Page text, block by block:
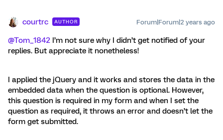
courtrc AUTHOR Forum|Forum|2 years ago
@Tom_1842 I’m not sure why I didn’t get notified of your
replies. But appreciate it nonetheless!
I applied the jQuery and it works and stores the data in the
embedded data when the question is optional. However,
this question is required in my form and when I set the
question as required, it throws an error and doesn’t let the
form get submitted.